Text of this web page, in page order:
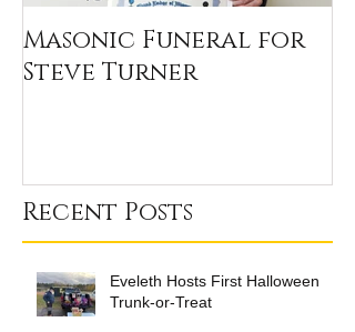
Masonic Funeral for
Steve Turner
Recent Posts
Eveleth Hosts First Halloween
Trunk-or-Treat